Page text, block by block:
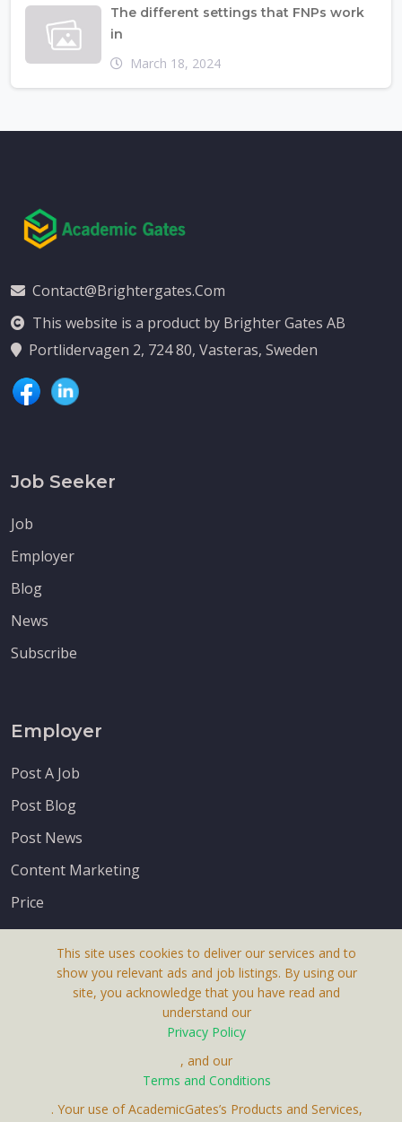
The different settings that FNPs work
in
March 18, 2024
Contact@brightergates.com
This website is a product by Brighter Gates AB
Portlidervagen 2, 724 80, Vasteras, Sweden
Job Seeker
Job
Employer
Blog
News
Subscribe
Employer
Post A Job
Post Blog
Post News
Content Marketing
Price
This site uses cookies to deliver our services and to
show you relevant ads and job listings. By using our
site, you acknowledge that you have read and
understand our
Privacy Policy
, and our
Terms and Conditions
. Your use of AcademicGates’s Products and Services,